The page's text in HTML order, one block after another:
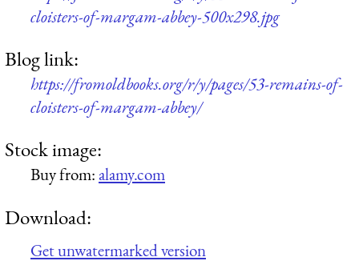
cloisters-of-margam-abbey-500x298.jpg
Blog link:
https://fromoldbooks.org/r/y/pages/53-remains-of-
cloisters-of-margam-abbey/
Stock image:
Buy from:alamy.com
Download:
Get unwatermarked version